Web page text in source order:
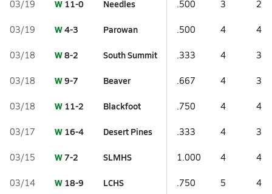
03/19 W 11-0 Needles .500 3 2
03/19 W4-3 Parowan .500 4 4
03/18 W8-2 South Summit .333 4 3
03/18 W9-7 Beaver .667 4 3
03/18 W 11-2 Blackfoot .750 4 4
03/17 W 16-4 Desert Pines .333 4 3
03/15 W7-2 SLMHS 1.000 4 4
03/14 W 18-9 LCHS .750 5 4